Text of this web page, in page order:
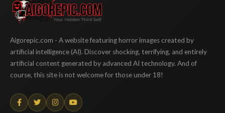
Aigorepic
Aigorepic.com - A website featuring horror images created by
artificial intelligence (AI). Discover shocking, terrifying, and entirely
artificial content generated by advanced AI technology. And of
course, this site is not welcome for those under 18!